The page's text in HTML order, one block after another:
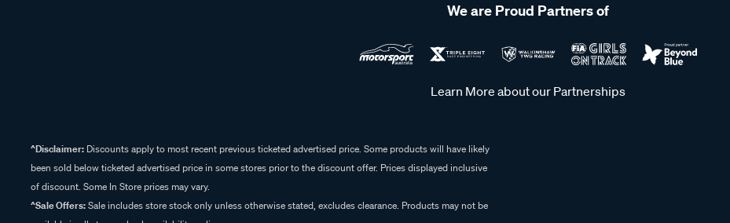
We are Proud Partners of
Learn More about our Partnerships
^Disclaimer: Discounts apply to most recent previous ticketed advertised price. Some products will have likely
been sold below ticketed advertised price in some stores prior to the discount offer. Prices displayed inclusive
of discount. Some In Store prices may vary.
^Sale Offers:Sale includes store stock only unless otherwise stated, excludes clearance. Products may not be